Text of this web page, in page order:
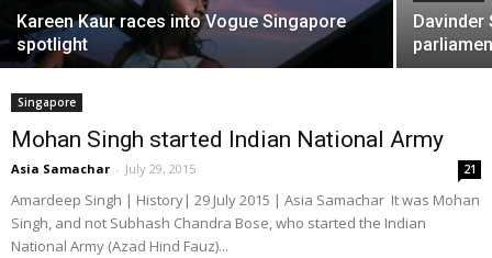
Kareen Kaur races into Vogue Singapore
spotlight
Davinder
Singapore
Mohan Singh started Indian National Army
Asia Samachar - July 29, 2015 21
Amardeep Singh | History| 29 July 2015 | Asia Samachar It was Mohan
Singh, and not Subhash Chandra Bose, who started the Indian
National Army (Azad Hind Fauz)...